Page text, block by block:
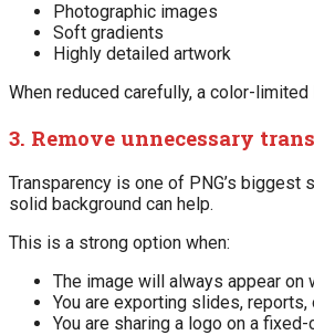
Photographic images
Soft gradients
Highly detailed artwork
When reduced carefully, a color-
3. Remove unnecessary
Transparency is one of PNG’s
solid background can help.
This is a strong option when:
The image will always appear on
You are exporting slides, reports,
You are sharing a logo on a